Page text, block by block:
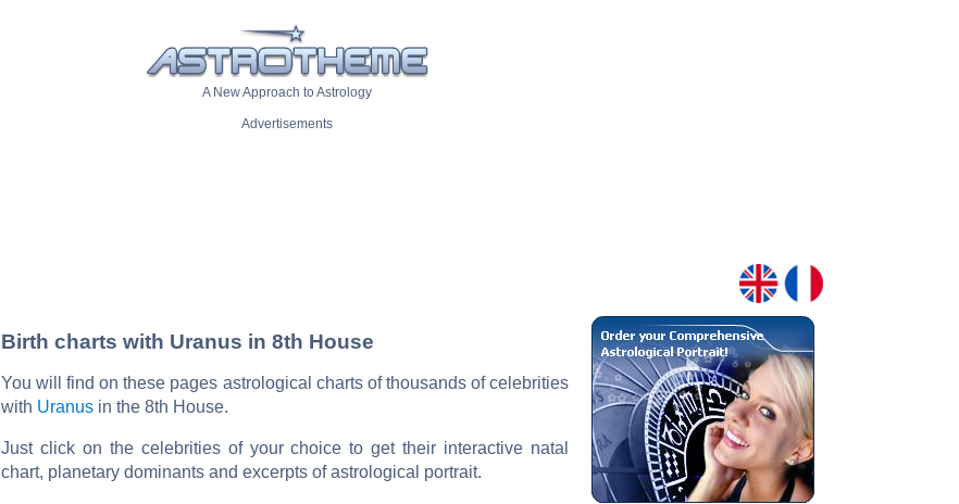
A New Approach to Astrology
Advertisements
Birth charts with Uranus in 8th House
You will find on these pages astrological charts of thousands of celebrities
with Uranus in the 8th House.
Just click on the celebrities of your choice to get their interactive natal
chart, planetary dominants and excerpts of astrological portrait.